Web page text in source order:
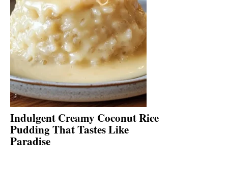
Indulgent Creamy Coconut Rice
Pudding That Tastes Like
Paradise